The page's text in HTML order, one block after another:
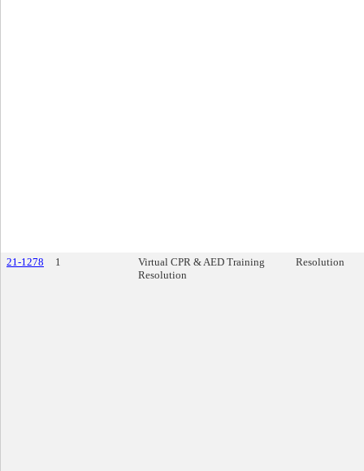
21-1278 1
Virtual CPR & AED Training
Resolution
Resolution